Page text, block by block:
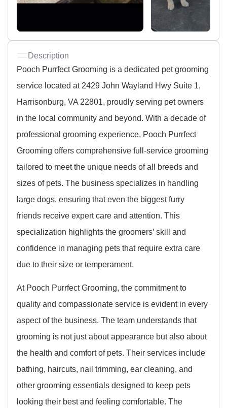
Description
Pooch Purrfect Grooming is a dedicated pet grooming
service located at 2429 John Wayland Hwy Suite 1,
Harrisonburg, VA 22801, proudly serving pet owners
in the local community and beyond. With a decade of
professional grooming experience, Pooch Purrfect
Grooming offers comprehensive full-service grooming
tailored to meet the unique needs of all breeds and
sizes of pets. The business specializes in handling
large dogs, ensuring that even the biggest furry
friends receive expert care and attention. This
specialization highlights the groomers’ skill and
confidence in managing pets that require extra care
due to their size or temperament.
At Pooch Purrfect Grooming, the commitment to
quality and compassionate service is evident in every
aspect of the business. The team understands that
grooming is not just about appearance but also about
the health and comfort of pets. Their services include
bathing, haircuts, nail trimming, ear cleaning, and
other grooming essentials designed to keep pets
looking their best and feeling comfortable. The